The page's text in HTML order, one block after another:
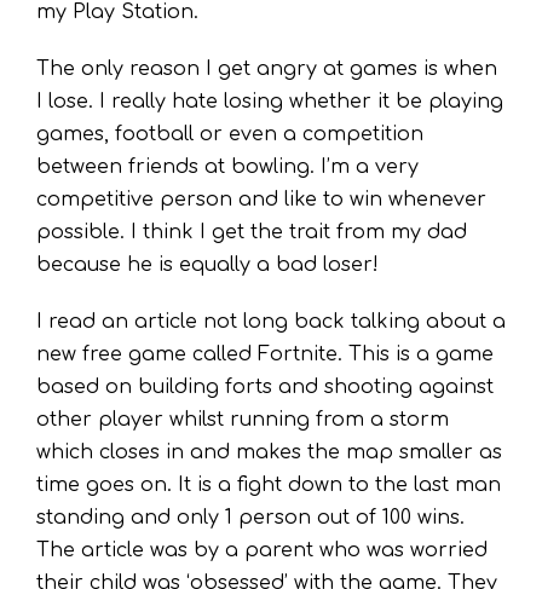
my Play Station.
The only reason I get angry at games is when
I lose. I really hate losing whether it be playing
games, football or even a competition
between friends at bowling. I’m a very
competitive person and like to win whenever
possible. I think I get the trait from my dad
because he is equally a bad loser!
I read an article not long back talking about a
new free game called Fortnite. This is a game
based on building forts and shooting against
other player whilst running from a storm
which closes in and makes the map smaller as
time goes on. It is a fight down to the last man
standing and only 1 person out of 100 wins.
The article was by a parent who was worried
their child was ‘obsessed’ with the game. They